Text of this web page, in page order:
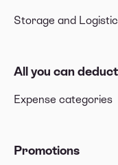
Storage and
All you can
Expense categories
Promotions